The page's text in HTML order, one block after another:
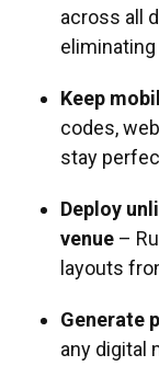
across all
Keep
codes,
stay
Deploy
venue –
layouts
Generate
any digital